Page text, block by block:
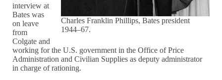
Charles Franklin Phillips, Bates president
1944–67.
interview at
Bates was
on leave
from
Colgate and
working for the U.S. government in the Office of Price
Administration and Civilian Supplies as deputy administrator
in charge of rationing.